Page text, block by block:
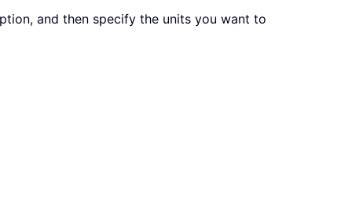
and then specify the units you want to